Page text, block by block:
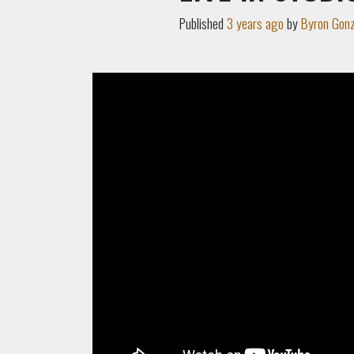
Published3 years agobyByron